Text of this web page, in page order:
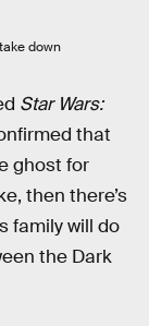
down
Star Wars:
that
ghost for
then there’s
family will do
the Dark